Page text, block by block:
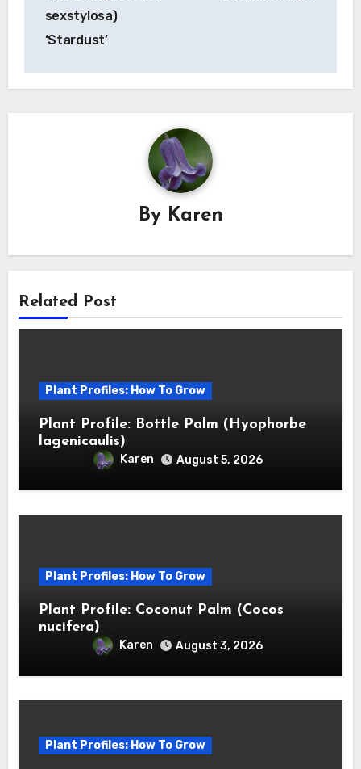
sexstylosa)
‘Stardust’
By Karen
Related Post
Plant Profiles: How To Grow
Plant Profile: Bottle Palm (Hyophorbe
lagenicaulis)
Karen August 5, 2026
Plant Profiles: How To Grow
Plant Profile: Coconut Palm (Cocos
nucifera)
Karen August 3, 2026
Plant Profiles: How To Grow